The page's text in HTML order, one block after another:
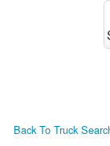
Back To Truck